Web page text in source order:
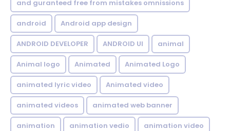
and guranteed free from mistakes omnissions
android Android app design
ANDROID DEVELOPER ANDROID UI animal
Animal logo Animated Animated Logo
animated lyric video Animated video
animated videos animated web banner
animation animation vedio animation video